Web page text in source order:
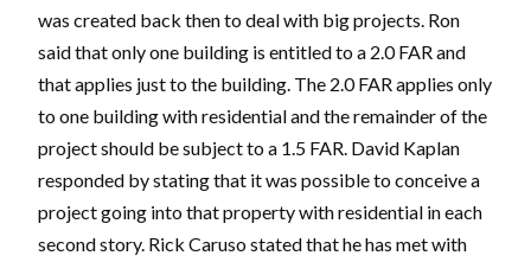
was created back then to deal with big projects. Ron
said that only one building is entitled to a 2.0 FAR and
that applies just to the building. The 2.0 FAR applies only
to one building with residential and the remainder of the
project should be subject to a 1.5 FAR. David Kaplan
responded by stating that it was possible to conceive a
project going into that property with residential in each
second story. Rick Caruso stated that he has met with